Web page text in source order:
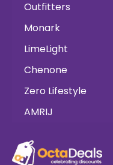
Outfitters
Monark
LimeLight
Chenone
Zero Lifestyle
AMRIJ